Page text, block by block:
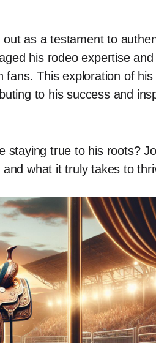
as a testament to
his rodeo expertise and
This exploration of his
to his success and
staying true to his roots?
what it truly takes to